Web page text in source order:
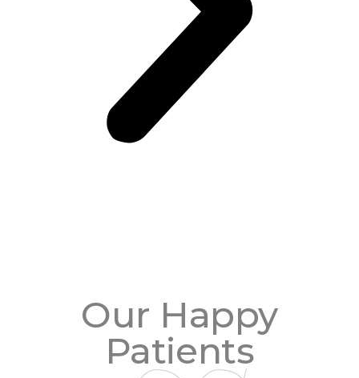
Our Happy
Patients